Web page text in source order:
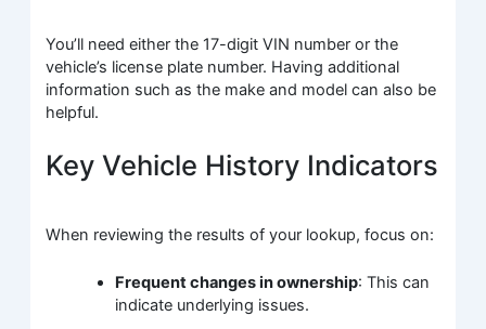
You’ll need either the 17-digit VIN number or the
vehicle’s license plate number. Having additional
information such as the make and model can also be
helpful.
Key Vehicle History Indicators
When reviewing the results of your lookup, focus on:
Frequent changes in ownership: This can
indicate underlying issues.